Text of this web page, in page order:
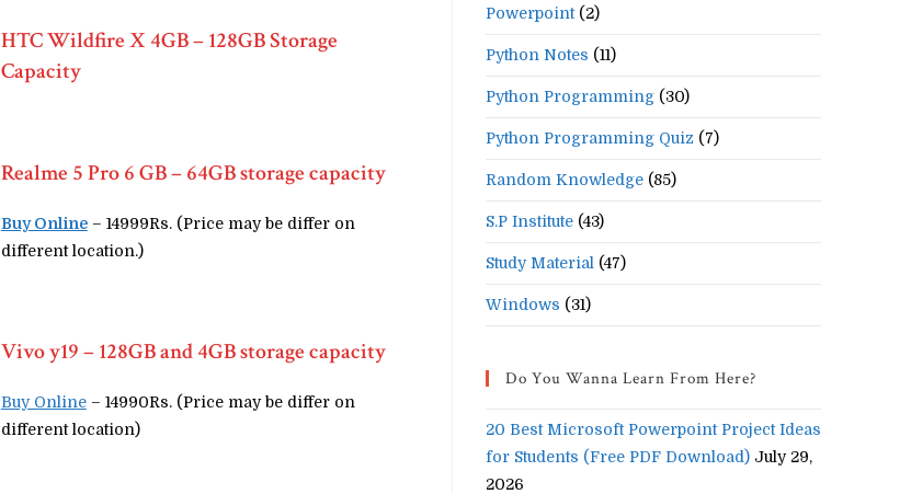
HTC Wildfire X 4GB – 128GB Storage
Capacity
Realme 5 Pro 6 GB – 64GB storage capacity
Buy Online– 14999Rs. (Price may be differ on
different location.)
Vivo y19 – 128GB and 4GB storage capacity
Buy Online– 14990Rs. (Price may be differ on
different location)
Powerpoint (2)
Python Notes (11)
Python Programming (30)
Python Programming Quiz (7)
Random Knowledge (85)
S.P Institute (43)
Study Material (47)
Windows (31)
Do You Wanna Learn From Here?
20 Best Microsoft Powerpoint Project Ideas
for Students (Free PDF Download) July 29,
2026